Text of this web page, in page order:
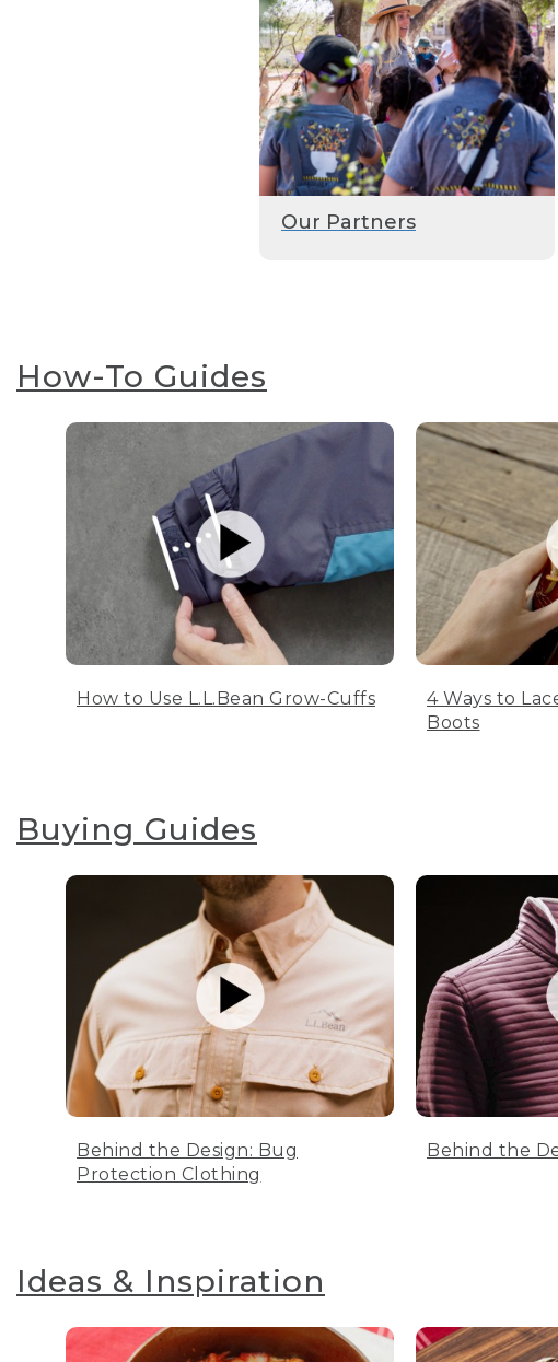
Our Partners
How-To Guides
How to Use L.L.Bean Grow-Cuffs
4 Ways to
Boots
Buying Guides
Behind the Design: Bug
Protection Clothing
Behind the
Ideas & Inspiration